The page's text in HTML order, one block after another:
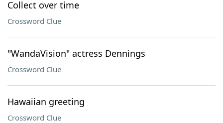
Collect over time
Crossword Clue
"WandaVision" actress Dennings
Crossword Clue
Hawaiian greeting
Crossword Clue